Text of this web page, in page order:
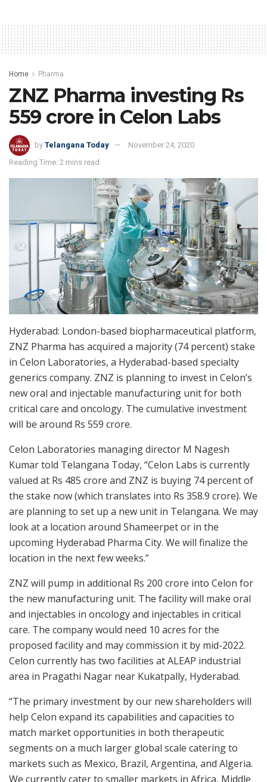
Home Pharma
ZNZ Pharma investing Rs
559 crore in Celon Labs
by Telangana Today
November 24, 2020
Reading Time: 2 mins read
Hyderabad: London-based biopharmaceutical platform,
ZNZ Pharma has acquired a majority (74 percent) stake
in Celon Laboratories, a Hyderabad-based specialty
generics company. ZNZ is planning to invest in Celon’s
new oral and injectable manufacturing unit for both
critical care and oncology. The cumulative investment
will be around Rs 559 crore.
Celon Laboratories managing director M Nagesh
Kumar told Telangana Today, “Celon Labs is currently
valued at Rs 485 crore and ZNZ is buying 74 percent of
the stake now (which translates into Rs 358.9 crore). We
are planning to set up a new unit in Telangana. We may
look at a location around Shameerpet or in the
upcoming Hyderabad Pharma City. We will finalize the
location in the next few weeks.”
ZNZ will pump in additional Rs 200 crore into Celon for
the new manufacturing unit. The facility will make oral
and injectables in oncology and injectables in critical
care. The company would need 10 acres for the
proposed facility and may commission it by mid-2022.
Celon currently has two facilities at ALEAP industrial
area in Pragathi Nagar near Kukatpally, Hyderabad.
“The primary investment by our new shareholders will
help Celon expand its capabilities and capacities to
match market opportunities in both therapeutic
segments on a much larger global scale catering to
markets such as Mexico, Brazil, Argentina, and Algeria.
We currently cater to smaller markets in Africa, Middle